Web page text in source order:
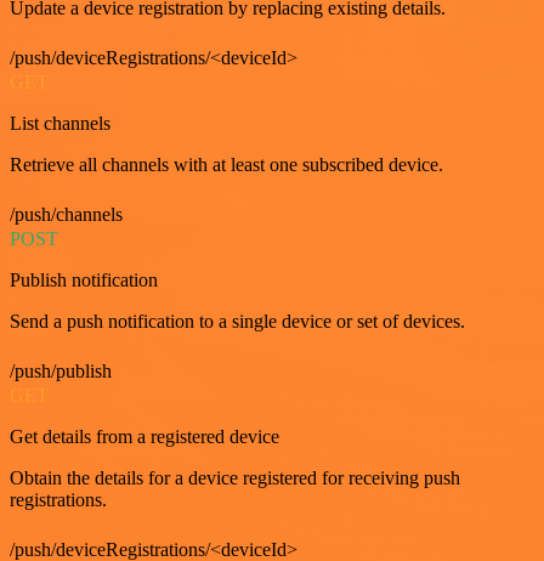
Update a device registration by replacing existing details.
/push/deviceRegistrations/<deviceId>
List channels
Retrieve all channels with at least one subscribed device.
/push/channels
POST
Publish notification
Send a push notification to a single device or set of devices.
/push/publish
GET
Get details from a registered device
Obtain the details for a device registered for receiving push
registrations.
/push/deviceRegistrations/<deviceId>